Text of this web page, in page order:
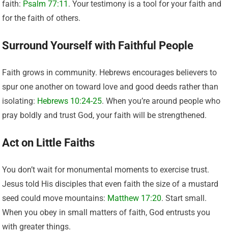
faith: Psalm 77:11 . Your testimony is a tool for your faith and
for the faith of others.
Surround Yourself with Faithful People
Faith grows in community. Hebrews encourages believers to
spur one another on toward love and good deeds rather than
isolating: Hebrews 10:24-25. When you’re around people who
pray boldly and trust God, your faith will be strengthened.
Act on Little Faiths
You don’t wait for monumental moments to exercise trust.
Jesus told His disciples that even faith the size of a mustard
seed could move mountains: Matthew 17:20. Start small.
When you obey in small matters of faith, God entrusts you
with greater things.